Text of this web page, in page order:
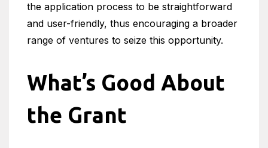
the application process to be straightforward
and user-friendly, thus encouraging a broader
range of ventures to seize this opportunity.
What’s Good About
the Grant